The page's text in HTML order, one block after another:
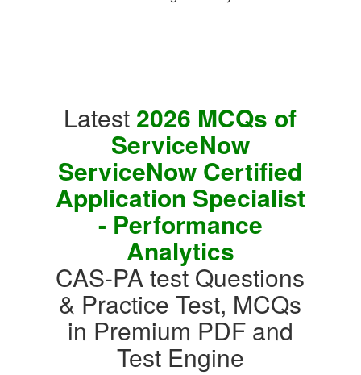
Latest 2026 MCQs of
ServiceNow
ServiceNow Certified
Application Specialist
- Performance
Analytics
CAS-PA test Questions
& Practice Test, MCQs
in Premium PDF and
Test Engine